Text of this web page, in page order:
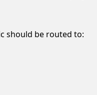
should be routed to: